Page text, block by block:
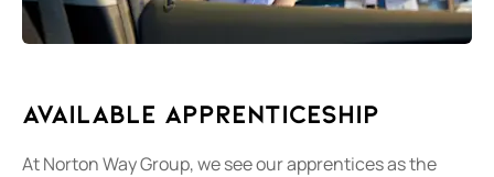
Available Apprenticeship
At Norton Way Group, we see our apprentices as the